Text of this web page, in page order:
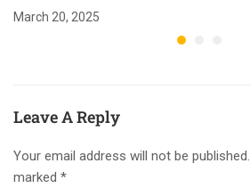
March 20, 2025
Leave A Reply
Your email address will not be published.
marked *